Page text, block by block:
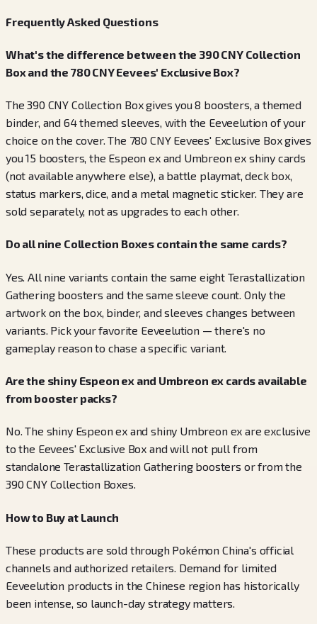
Frequently Asked Questions
What's the difference between the 390 CNY Collection
Box and the 780 CNY Eevees' Exclusive Box?
The 390 CNY Collection Box gives you 8 boosters, a themed
binder, and 64 themed sleeves, with the Eeveelution of your
choice on the cover. The 780 CNY Eevees' Exclusive Box gives
you 15 boosters, the Espeon ex and Umbreon ex shiny cards
(not available anywhere else), a battle playmat, deck box,
status markers, dice, and a metal magnetic sticker. They are
sold separately, not as upgrades to each other.
Do all nine Collection Boxes contain the same cards?
Yes. All nine variants contain the same eight Terastallization
Gathering boosters and the same sleeve count. Only the
artwork on the box, binder, and sleeves changes between
variants. Pick your favorite Eeveelution — there's no
gameplay reason to chase a specific variant.
Are the shiny Espeon ex and Umbreon ex cards available
from booster packs?
No. The shiny Espeon ex and shiny Umbreon ex are exclusive
to the Eevees' Exclusive Box and will not pull from
standalone Terastallization Gathering boosters or from the
390 CNY Collection Boxes.
How to Buy at Launch
These products are sold through Pokémon China's official
channels and authorized retailers. Demand for limited
Eeveelution products in the Chinese region has historically
been intense, so launch-day strategy matters.